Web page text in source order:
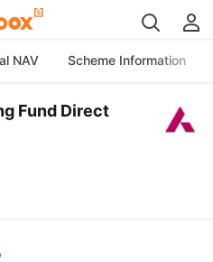
NAV Scheme Information
Fund Direct